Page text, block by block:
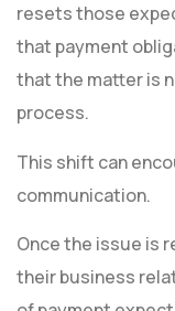
resets those
that payment
that the matter is
process.
This shift can
communication.
Once the issue is
their business